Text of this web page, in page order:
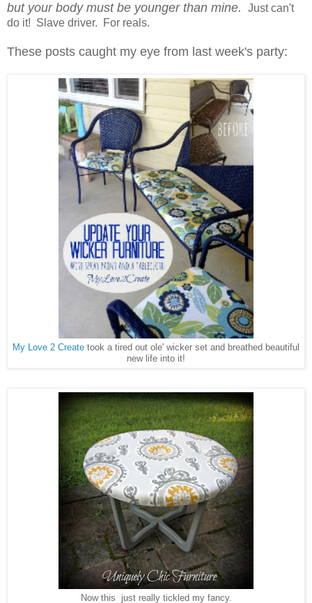
but your body must be younger than mine.
Just can't
do it! Slave driver. For reals.
These posts caught my eye from last week's party:
My Love 2 Create took a tired out ole' wicker set and breathed beautiful
new life into it!
Now this just really tickled my fancy.